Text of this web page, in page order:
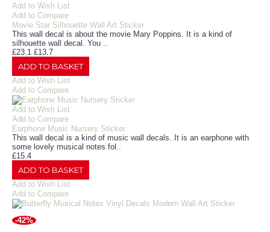
Add to Wish List
Add to Compare
Movie Star Silhouette Wall Art Sticker
This wall decal is about the movie Mary Poppins. It is a kind of
silhouette wall decal. You ..
£23.1 £13.7
ADD TO BASKET
Add to Wish List
Add to Compare
Add to Wish List
Add to Compare
Earphone Music Nursery Sticker
This wall decal is a kind of music wall decals. It is an earphone with
some lovely musical notes fol..
£15.4
ADD TO BASKET
Add to Wish List
Add to Compare
-42%